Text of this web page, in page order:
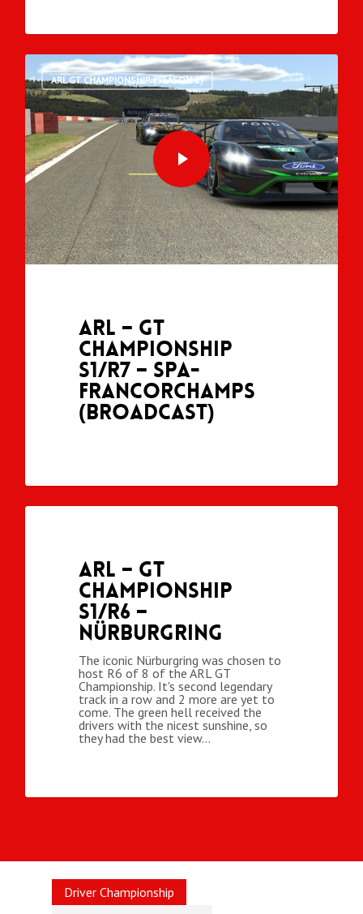
ARL GT CHAMPIONSHIP (SEASON 1)
ARL – GT
Championship
S1/R7 – Spa-
Francorchamps
(Broadcast)
ARL – GT
Championship
S1/R6 –
Nürburgring
The iconic Nürburgring was chosen to
host R6 of 8 of the ARL GT
Championship. It's second legendary
track in a row and 2 more are yet to
come. The green hell received the
drivers with the nicest sunshine, so
they had the best view…
Driver Championship